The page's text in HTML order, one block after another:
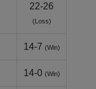
22-26
(Loss)
14-7 (Win)
14-0 (Win)